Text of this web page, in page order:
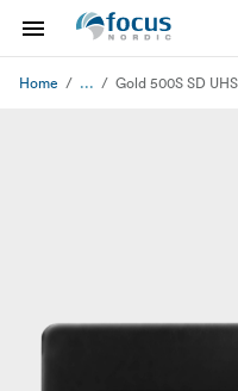
Home ... Gold 500S SD